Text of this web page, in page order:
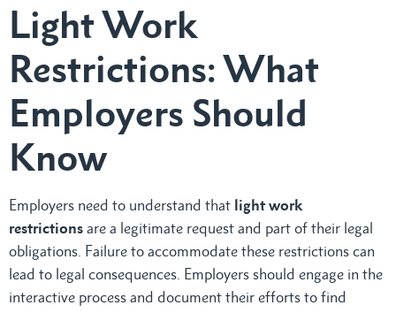
Light Work
Restrictions: What
Employers Should
Know
Employers need to understand that light work
restrictions are a legitimate request and part of their legal
obligations. Failure to accommodate these restrictions can
lead to legal consequences. Employers should engage in the
interactive process and document their efforts to find